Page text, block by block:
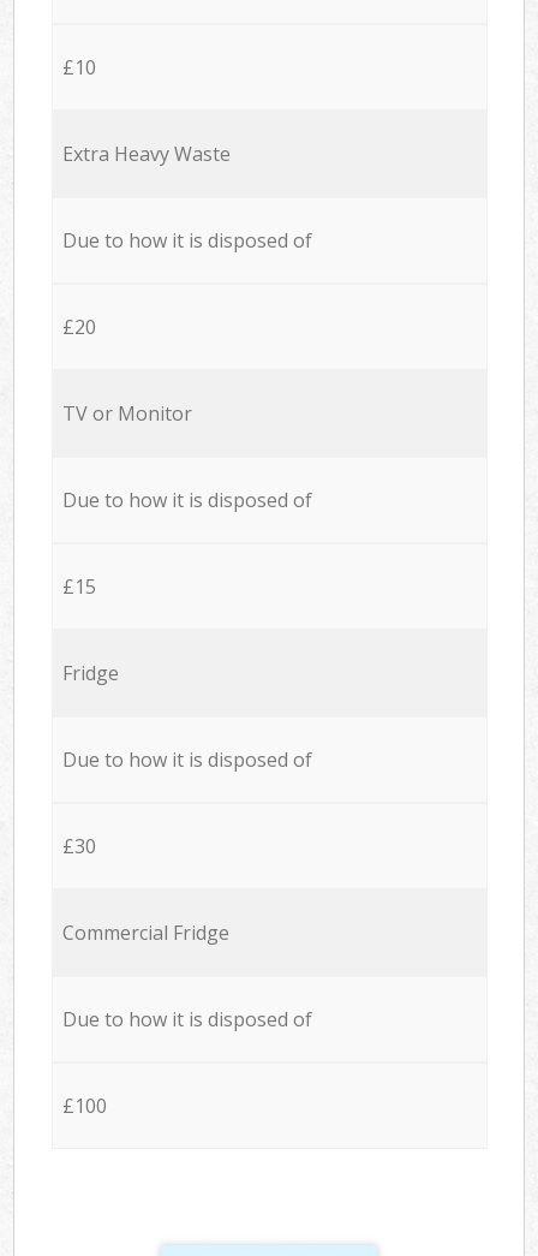
£10
Extra Heavy Waste
Due to how it is disposed of
£20
TV or Monitor
Due to how it is disposed of
£15
Fridge
Due to how it is disposed of
£30
Commercial Fridge
Due to how it is disposed of
£100